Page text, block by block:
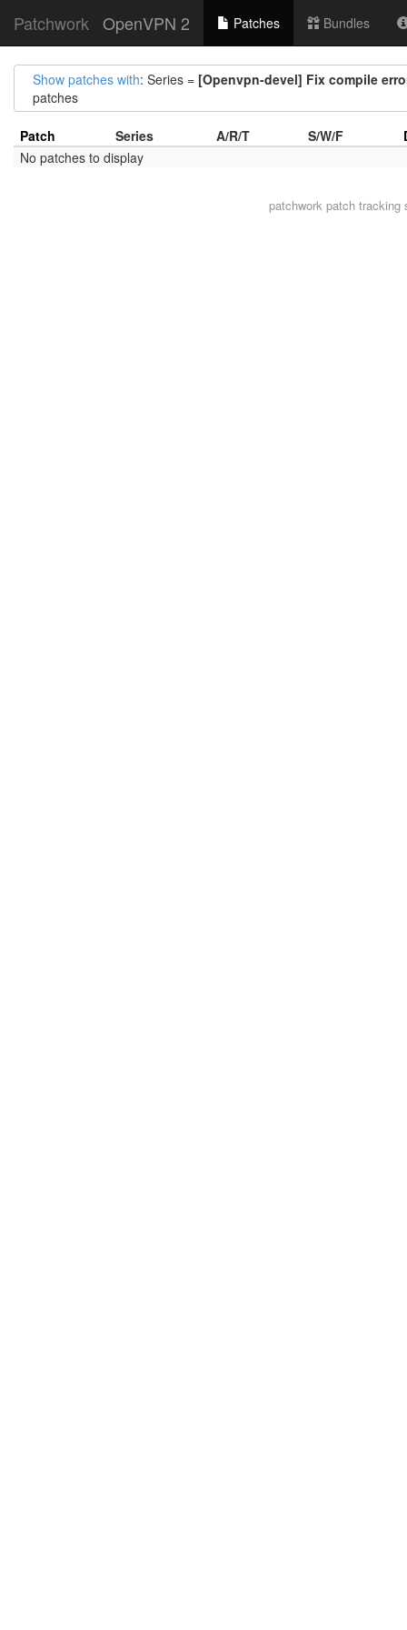
Patchwork OpenVPN 2 Patches Bundles
Show patches with: Series = [Openvpn-devel] Fix compile
patches
Patch Series A/R/T S/W/F
No patches to display
patchwork patch tracking